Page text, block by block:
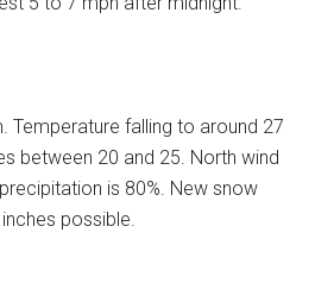
Temperature falling to around 27
between 20 and 25. North wind
is 80%. New snow
possible.